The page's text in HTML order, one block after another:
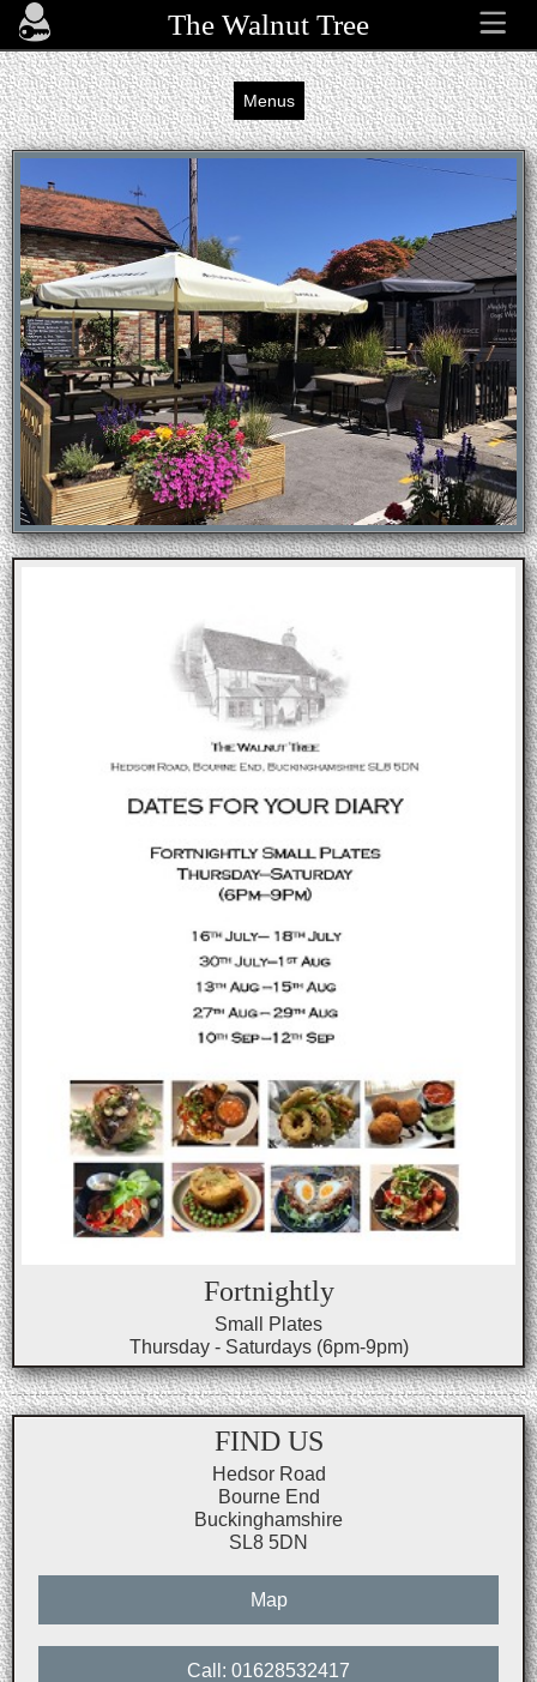
The Walnut Tree
Menus
Fortnightly
Small Plates
Thursday - Saturdays (6pm-9pm)
FIND US
Hedsor Road
Bourne End
Buckinghamshire
SL8 5DN
Map
Call: 01628532417